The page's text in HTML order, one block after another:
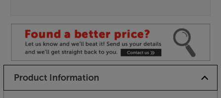
Product Information